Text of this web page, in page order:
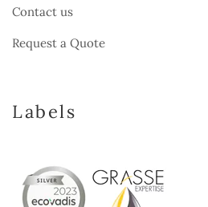
Contact us
Request a Quote
Labels